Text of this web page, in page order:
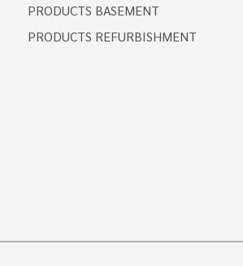
PRODUCTS BASEMENT
PRODUCTS REFURBISHMENT